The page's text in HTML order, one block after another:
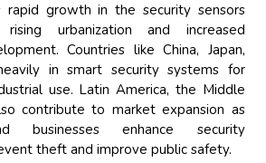
rapid growth in the security sensors
urbanization and increased
Countries like China, Japan,
in smart security systems for
use. Latin America, the Middle
contribute to market expansion as
businesses enhance security
theft and improve public safety.